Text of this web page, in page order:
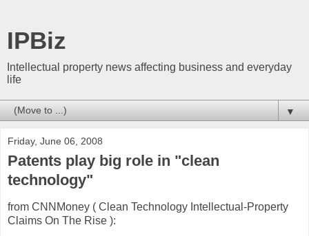
IPBiz
Intellectual property news affecting business and everyday
life
▼
Friday, June 06, 2008
Patents play big role in "clean
technology"
from CNNMoney ( Clean Technology Intellectual-Property
Claims On The Rise ):